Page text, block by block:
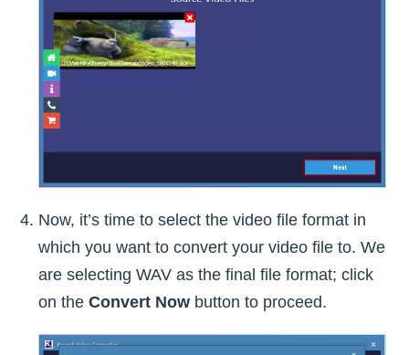
Now, it’s time to select the video file format in
which you want to convert your video file to. We
are selecting WAV as the final file format; click
on the Convert Now button to proceed.